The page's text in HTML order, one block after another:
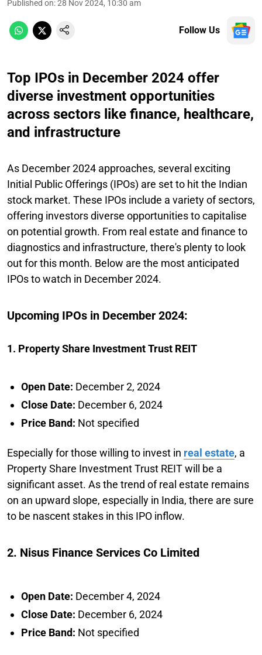
Published on:28 Nov 2024, 10:30 am
Follow Us
Top IPOs in December 2024 offer
diverse investment opportunities
across sectors like finance, healthcare,
and infrastructure
As December 2024 approaches, several exciting
Initial Public Offerings (IPOs) are set to hit the Indian
stock market. These IPOs include a variety of sectors,
offering investors diverse opportunities to capitalise
on potential growth. From real estate and finance to
diagnostics and infrastructure, there's plenty to look
out for this month. Below are the most anticipated
IPOs to watch in December 2024.
Upcoming IPOs in December 2024:
1. Property Share Investment Trust REIT
Open Date: December 2, 2024
Close Date: December 6, 2024
Price Band: Not specified
Especially for those willing to invest in real estate, a
Property Share Investment Trust REIT will be a
significant asset. As the trend of real estate remains
on an upward slope, especially in India, there are sure
to be nascent stakes in this IPO inflow.
2. Nisus Finance Services Co Limited
Open Date: December 4, 2024
Close Date: December 6, 2024
Price Band: Not specified